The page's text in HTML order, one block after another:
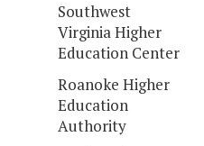
Southwest
Virginia Higher
Education Center
Roanoke Higher
Education
Authority